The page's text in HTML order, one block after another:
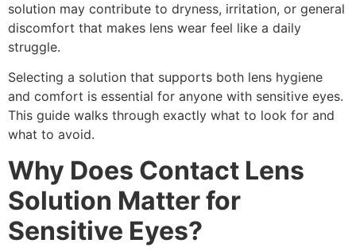
solution may contribute to dryness, irritation, or general
discomfort that makes lens wear feel like a daily
struggle.
Selecting a solution that supports both lens hygiene
and comfort is essential for anyone with sensitive eyes.
This guide walks through exactly what to look for and
what to avoid.
Why Does Contact Lens
Solution Matter for
Sensitive Eyes?